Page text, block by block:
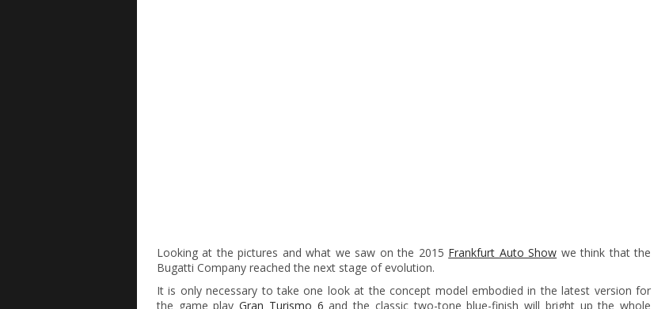
Looking at the pictures and what we saw on the 2015 Frankfurt Auto Show we think that the
Bugatti Company reached the next stage of evolution.
It is only necessary to take one look at the concept model embodied in the latest version for
the game playGran Turismo 6 and the classic two-tone blue-finish will bright up the whole